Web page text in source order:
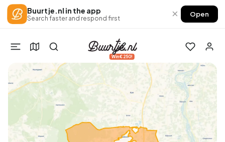
Buurtje.nl in the app
Search faster and respond first × Open
Win €250!